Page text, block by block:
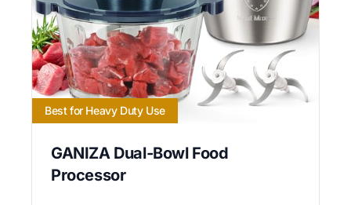
Best for Heavy Duty Use
GANIZA Dual-Bowl Food
Processor